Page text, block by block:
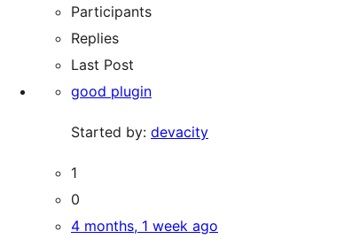
Participants
Replies
Last Post
good plugin
Started by: devacity
1
0
4 months, 1 week ago